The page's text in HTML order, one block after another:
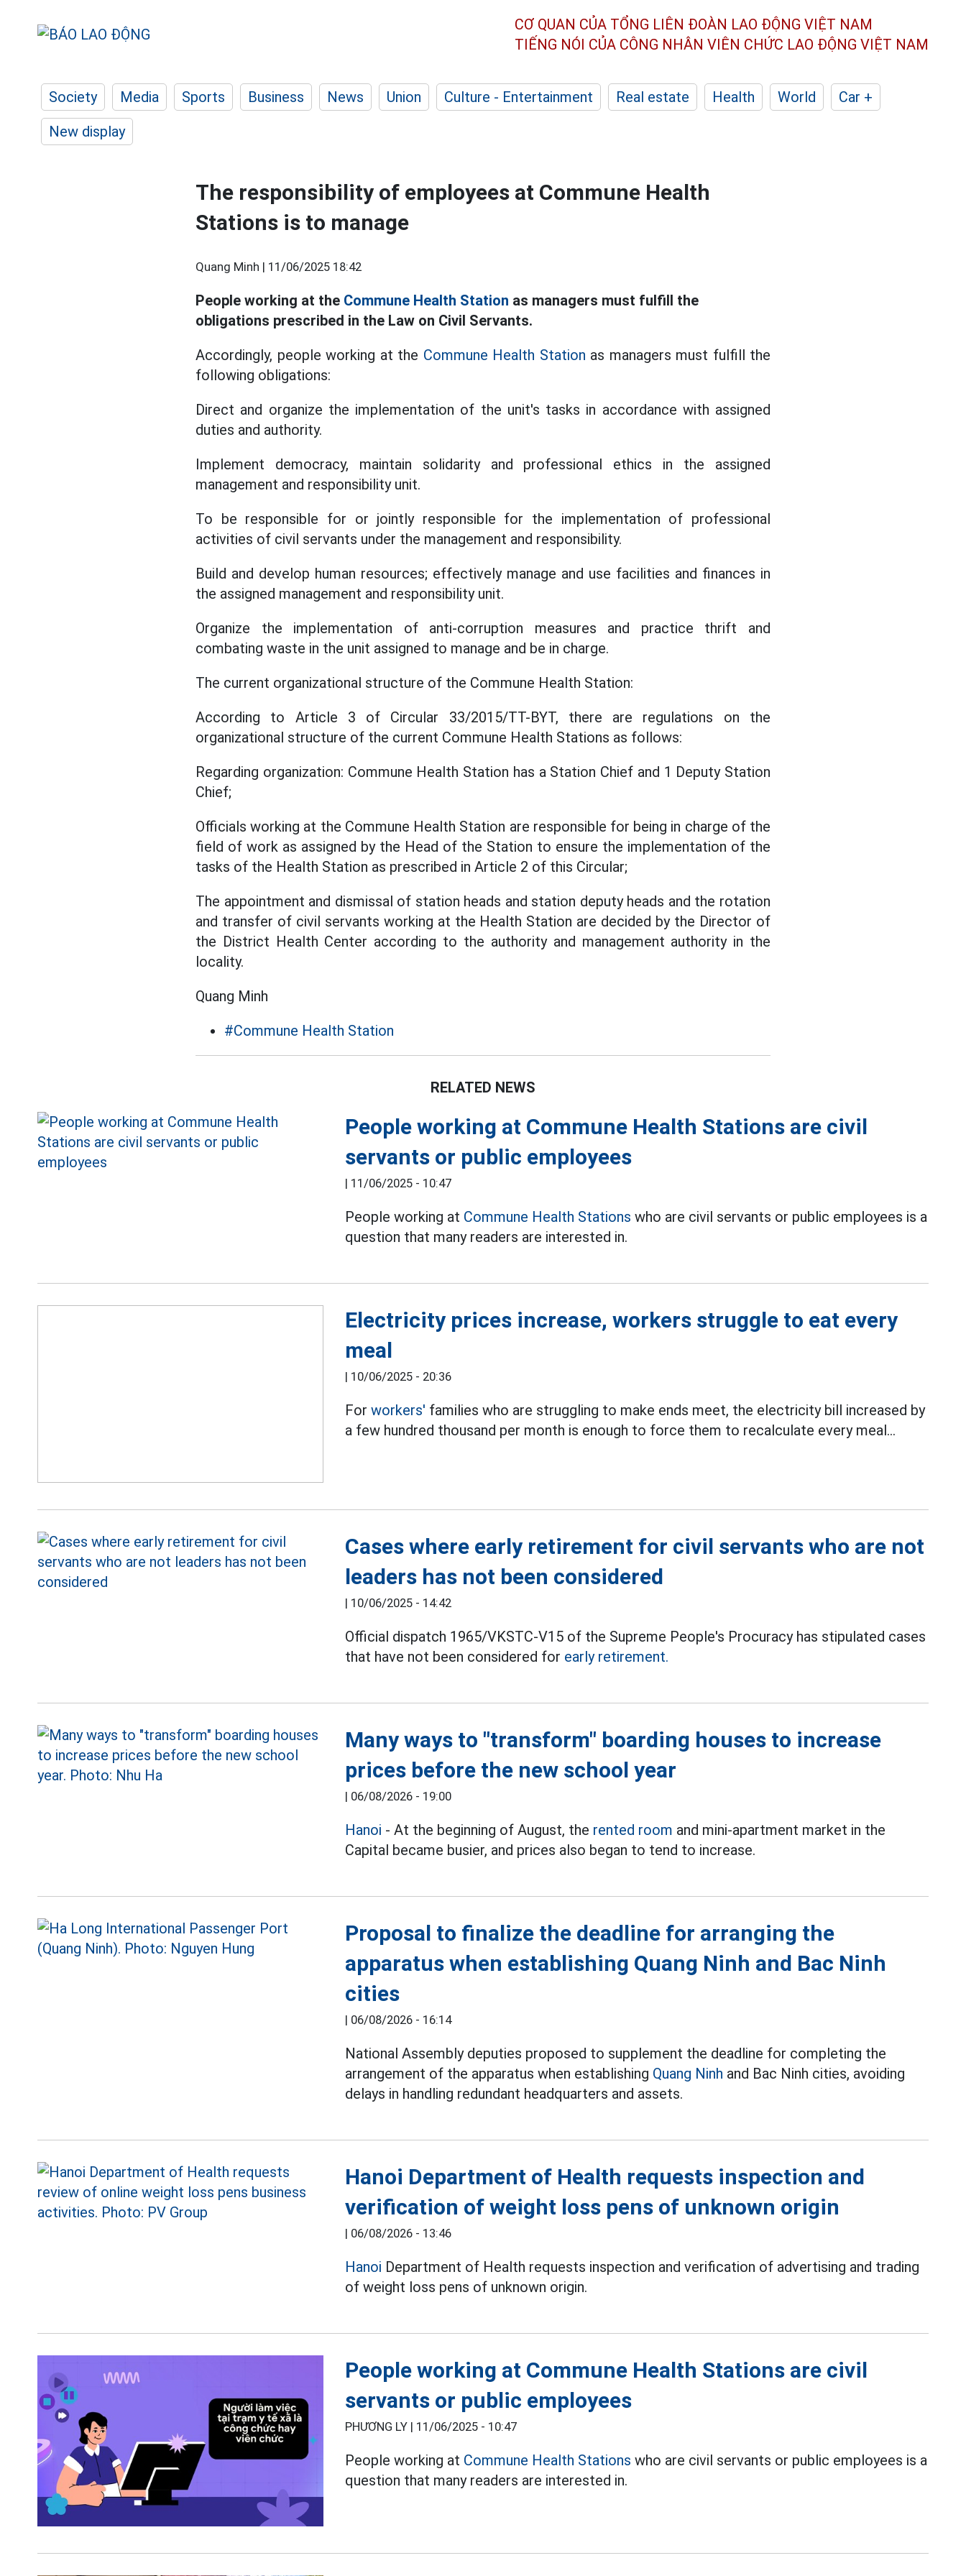
CƠ QUAN CỦA TỔNG LIÊN ĐOÀN LAO ĐỘNG VIỆT NAM
TIẾNG NÓI CỦA CÔNG NHÂN VIÊN CHỨC LAO ĐỘNG VIỆT NAM
Society Media Sports Business News Union Culture - Entertainment Real estate Health World
Car +
New display
The responsibility of employees at Commune Health
Stations is to manage
Quang Minh | 11/06/2025 18:42
People working at the Commune Health Station as managers must fulfill the
obligations prescribed in the Law on Civil Servants.
Accordingly, people working at the Commune Health Station as managers must fulfill the
following obligations:
Direct and organize the implementation of the unit's tasks in accordance with assigned
duties and authority.
Implement democracy, maintain solidarity and professional ethics in the assigned
management and responsibility unit.
To be responsible for or jointly responsible for the implementation of professional
activities of civil servants under the management and responsibility.
Build and develop human resources; effectively manage and use facilities and finances in
the assigned management and responsibility unit.
Organize the implementation of anti-corruption measures and practice thrift and
combating waste in the unit assigned to manage and be in charge.
The current organizational structure of the Commune Health Station:
According to Article 3 of Circular 33/2015/TT-BYT, there are regulations on the
organizational structure of the current Commune Health Stations as follows:
Regarding organization: Commune Health Station has a Station Chief and 1 Deputy Station
Chief;
Officials working at the Commune Health Station are responsible for being in charge of the
field of work as assigned by the Head of the Station to ensure the implementation of the
tasks of the Health Station as prescribed in Article 2 of this Circular;
The appointment and dismissal of station heads and station deputy heads and the rotation
and transfer of civil servants working at the Health Station are decided by the Director of
the District Health Center according to the authority and management authority in the
locality.
Quang Minh
#Commune Health Station
RELATED NEWS
People working at Commune Health Stations are civil
servants or public employees
| 11/06/2025 - 10:47
People working at Commune Health Stations who are civil servants or public employees is a
question that many readers are interested in.
Electricity prices increase, workers struggle to eat every
meal
| 10/06/2025 - 20:36
Forworkers' families who are struggling to make ends meet, the electricity bill increased by
a few hundred thousand per month is enough to force them to recalculate every meal...
Cases where early retirement for civil servants who are not
leaders has not been considered
| 10/06/2025 - 14:42
Official dispatch 1965/VKSTC-V15 of the Supreme People's Procuracy has stipulated cases
that have not been considered for early retirement.
Many ways to "transform" boarding houses to increase
prices before the new school year
| 06/08/2026 - 19:00
Hanoi - At the beginning of August, the rented room and mini-apartment market in the
Capital became busier, and prices also began to tend to increase.
Proposal to finalize the deadline for arranging the
apparatus when establishing Quang Ninh and Bac Ninh
cities
| 06/08/2026 - 16:14
National Assembly deputies proposed to supplement the deadline for completing the
arrangement of the apparatus when establishing Quang Ninh and Bac Ninh cities, avoiding
delays in handling redundant headquarters and assets.
Hanoi Department of Health requests inspection and
verification of weight loss pens of unknown origin
| 06/08/2026 - 13:46
Hanoi Department of Health requests inspection and verification of advertising and trading
of weight loss pens of unknown origin.
People working at Commune Health Stations are civil
servants or public employees
PHƯƠNG LY | 11/06/2025 - 10:47
People working at Commune Health Stations who are civil servants or public employees is a
question that many readers are interested in.